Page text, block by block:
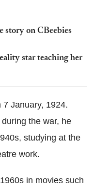
story on CBeebies
star teaching her
January, 1924.
the war, he
studying at the
work.
in movies such